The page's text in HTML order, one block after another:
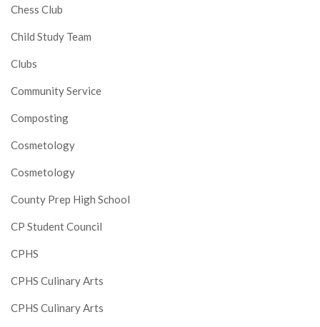
Chess Club
Child Study Team
Clubs
Community Service
Composting
Cosmetology
Cosmetology
County Prep High School
CP Student Council
CPHS
CPHS Culinary Arts
CPHS Culinary Arts